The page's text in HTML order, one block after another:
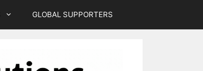
GLOBAL SUPPORTERS